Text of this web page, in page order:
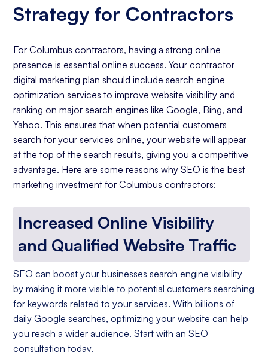
Strategy for Contractors
For Columbus contractors, having a strong online
presence is essential online success. Yourcontractor
digital marketing plan should includesearch engine
optimization services to improve website visibility and
ranking on major search engines like Google, Bing, and
Yahoo. This ensures that when potential customers
search for your services online, your website will appear
at the top of the search results, giving you a competitive
advantage. Here are some reasons why SEO is the best
marketing investment for Columbus contractors:
Increased Online Visibility
and Qualified Website Traffic
SEO can boost your businesses search engine visibility
by making it more visible to potential customers searching
for keywords related to your services. With billions of
daily Google searches, optimizing your website can help
you reach a wider audience. Start with an SEO
consultation today.